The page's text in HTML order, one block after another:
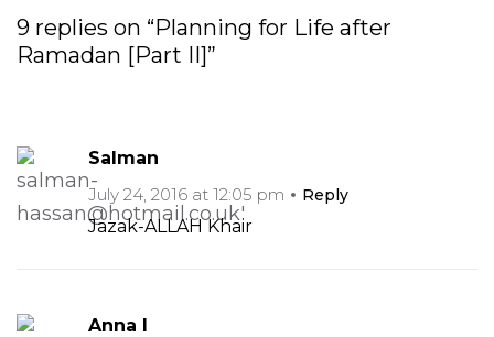
9 replies on “Planning for Life after
Ramadan [Part II]”
Salman
July 24, 2016 at 12:05 pm
Reply
Jazak-ALLAH Khair
Anna I